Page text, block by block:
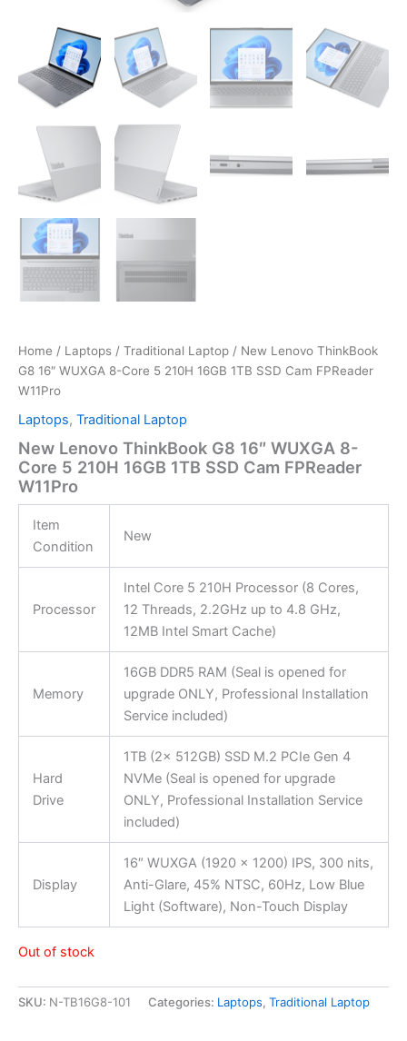
Home / Laptops / Traditional Laptop / New Lenovo ThinkBook
G8 16″ WUXGA 8-Core 5 210H 16GB 1TB SSD Cam FPReader
W11Pro
Laptops, Traditional Laptop
New Lenovo ThinkBook G8 16″ WUXGA 8-
Core 5 210H 16GB 1TB SSD Cam FPReader
W11Pro
Item
Condition
New
Processor
Intel Core 5 210H Processor (8 Cores,
12 Threads, 2.2GHz up to 4.8 GHz,
12MB Intel Smart Cache)
Memory
16GB DDR5 RAM (Seal is opened for
upgrade ONLY, Professional Installation
Service included)
Hard
Drive
1TB (2x 512GB) SSD M.2 PCIe Gen 4
NVMe (Seal is opened for upgrade
ONLY, Professional Installation Service
included)
Display
16″ WUXGA (1920 x 1200) IPS, 300 nits,
Anti-Glare, 45% NTSC, 60Hz, Low Blue
Light (Software), Non-Touch Display
Out of stock
SKU: N-TB16G8-101 Categories: Laptops, Traditional Laptop